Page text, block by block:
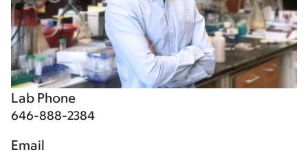
Lab Phone
646-888-2384
Email